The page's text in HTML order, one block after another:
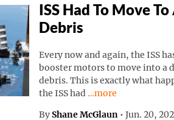
ISS Had To Move
Debris
Every now and again, the ISS
booster motors to move into a
debris. This is exactly what
the ISS had
Continue reading
…more
By Shane McGlaun • Jun. 20,